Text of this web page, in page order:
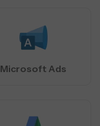
Microsoft Ads